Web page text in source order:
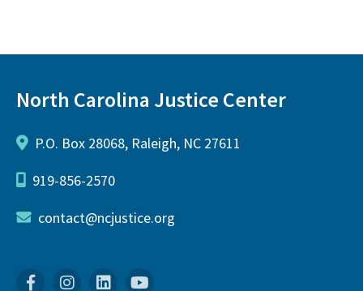
North Carolina Justice Center
P.O. Box 28068, Raleigh, NC 27611
919-856-2570
contact@ncjustice.org
FacebookInstagram
Linkedin